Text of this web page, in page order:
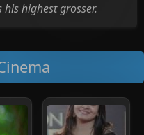
highest grosser.